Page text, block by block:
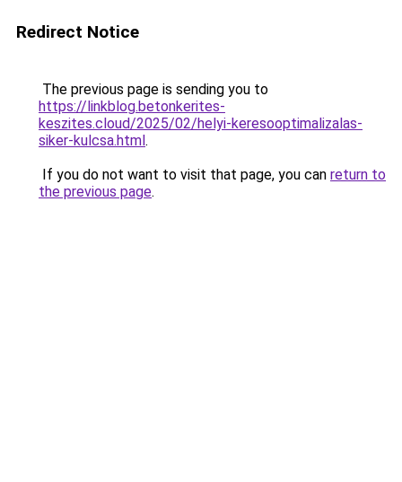
Redirect Notice
The previous page is sending you to
https://linkblog.betonkerites-
keszites.cloud/2025/02/helyi-keresooptimalizalas-
siker-kulcsa.html.
If you do not want to visit that page, you can return to
the previous page.